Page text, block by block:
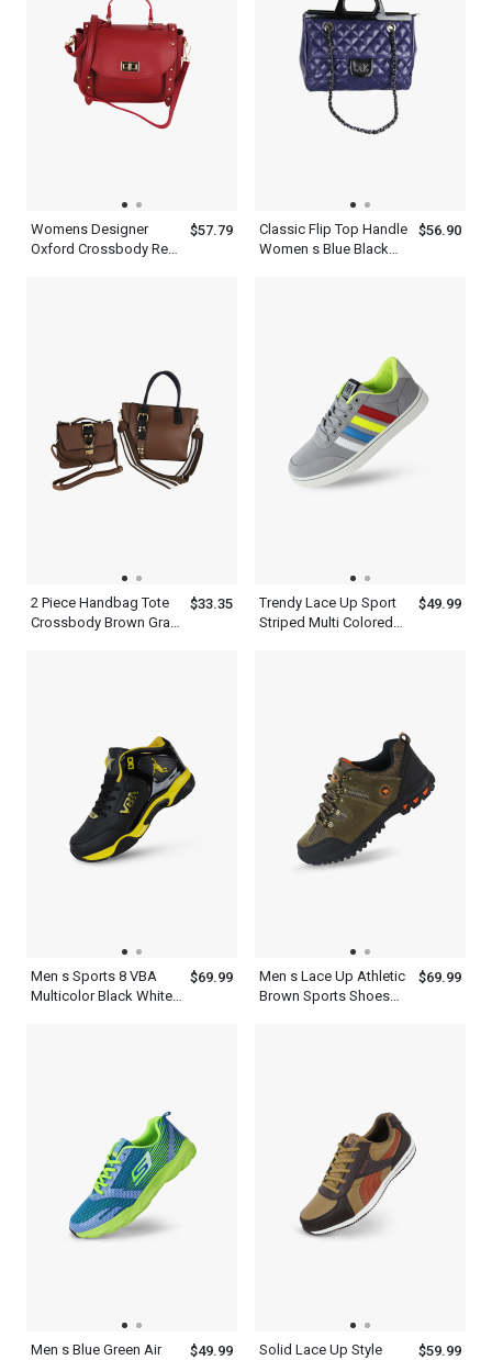
Womens Designer
Oxford Crossbody Red
$57.79
Classic Flip Top Handle
Women s Blue Black
$56.90
2 Piece Handbag Tote
Crossbody Brown Gray
$33.35
Trendy Lace Up Sport
Striped Multi Colored
$49.99
Men s Sports 8 VBA
Multicolor Black White
$69.99
Men s Lace Up Athletic
Brown Sports Shoes
$69.99
Men s Blue Green Air
$49.99
Solid Lace Up Style
$59.99